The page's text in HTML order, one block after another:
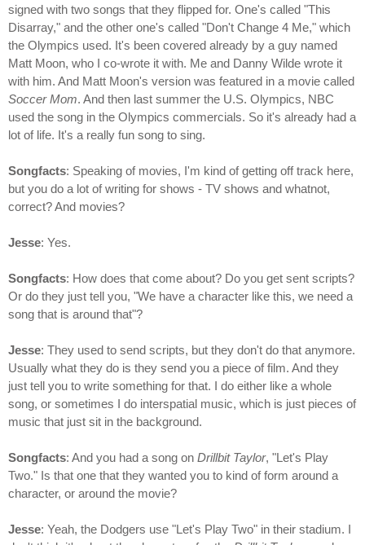
signed with two songs that they flipped for. One's called "This
Disarray," and the other one's called "Don't Change 4 Me," which
the Olympics used. It's been covered already by a guy named
Matt Moon, who I co-wrote it with. Me and Danny Wilde wrote it
with him. And Matt Moon's version was featured in a movie called
Soccer Mom. And then last summer the U.S. Olympics, NBC
used the song in the Olympics commercials. So it's already had a
lot of life. It's a really fun song to sing.
Songfacts: Speaking of movies, I'm kind of getting off track here,
but you do a lot of writing for shows - TV shows and whatnot,
correct? And movies?
Jesse: Yes.
Songfacts: How does that come about? Do you get sent scripts?
Or do they just tell you, "We have a character like this, we need a
song that is around that"?
Jesse: They used to send scripts, but they don't do that anymore.
Usually what they do is they send you a piece of film. And they
just tell you to write something for that. I do either like a whole
song, or sometimes I do interspatial music, which is just pieces of
music that just sit in the background.
Songfacts: And you had a song on Drillbit Taylor, "Let's Play
Two." Is that one that they wanted you to kind of form around a
character, or around the movie?
Jesse: Yeah, the Dodgers use "Let's Play Two" in their stadium. I